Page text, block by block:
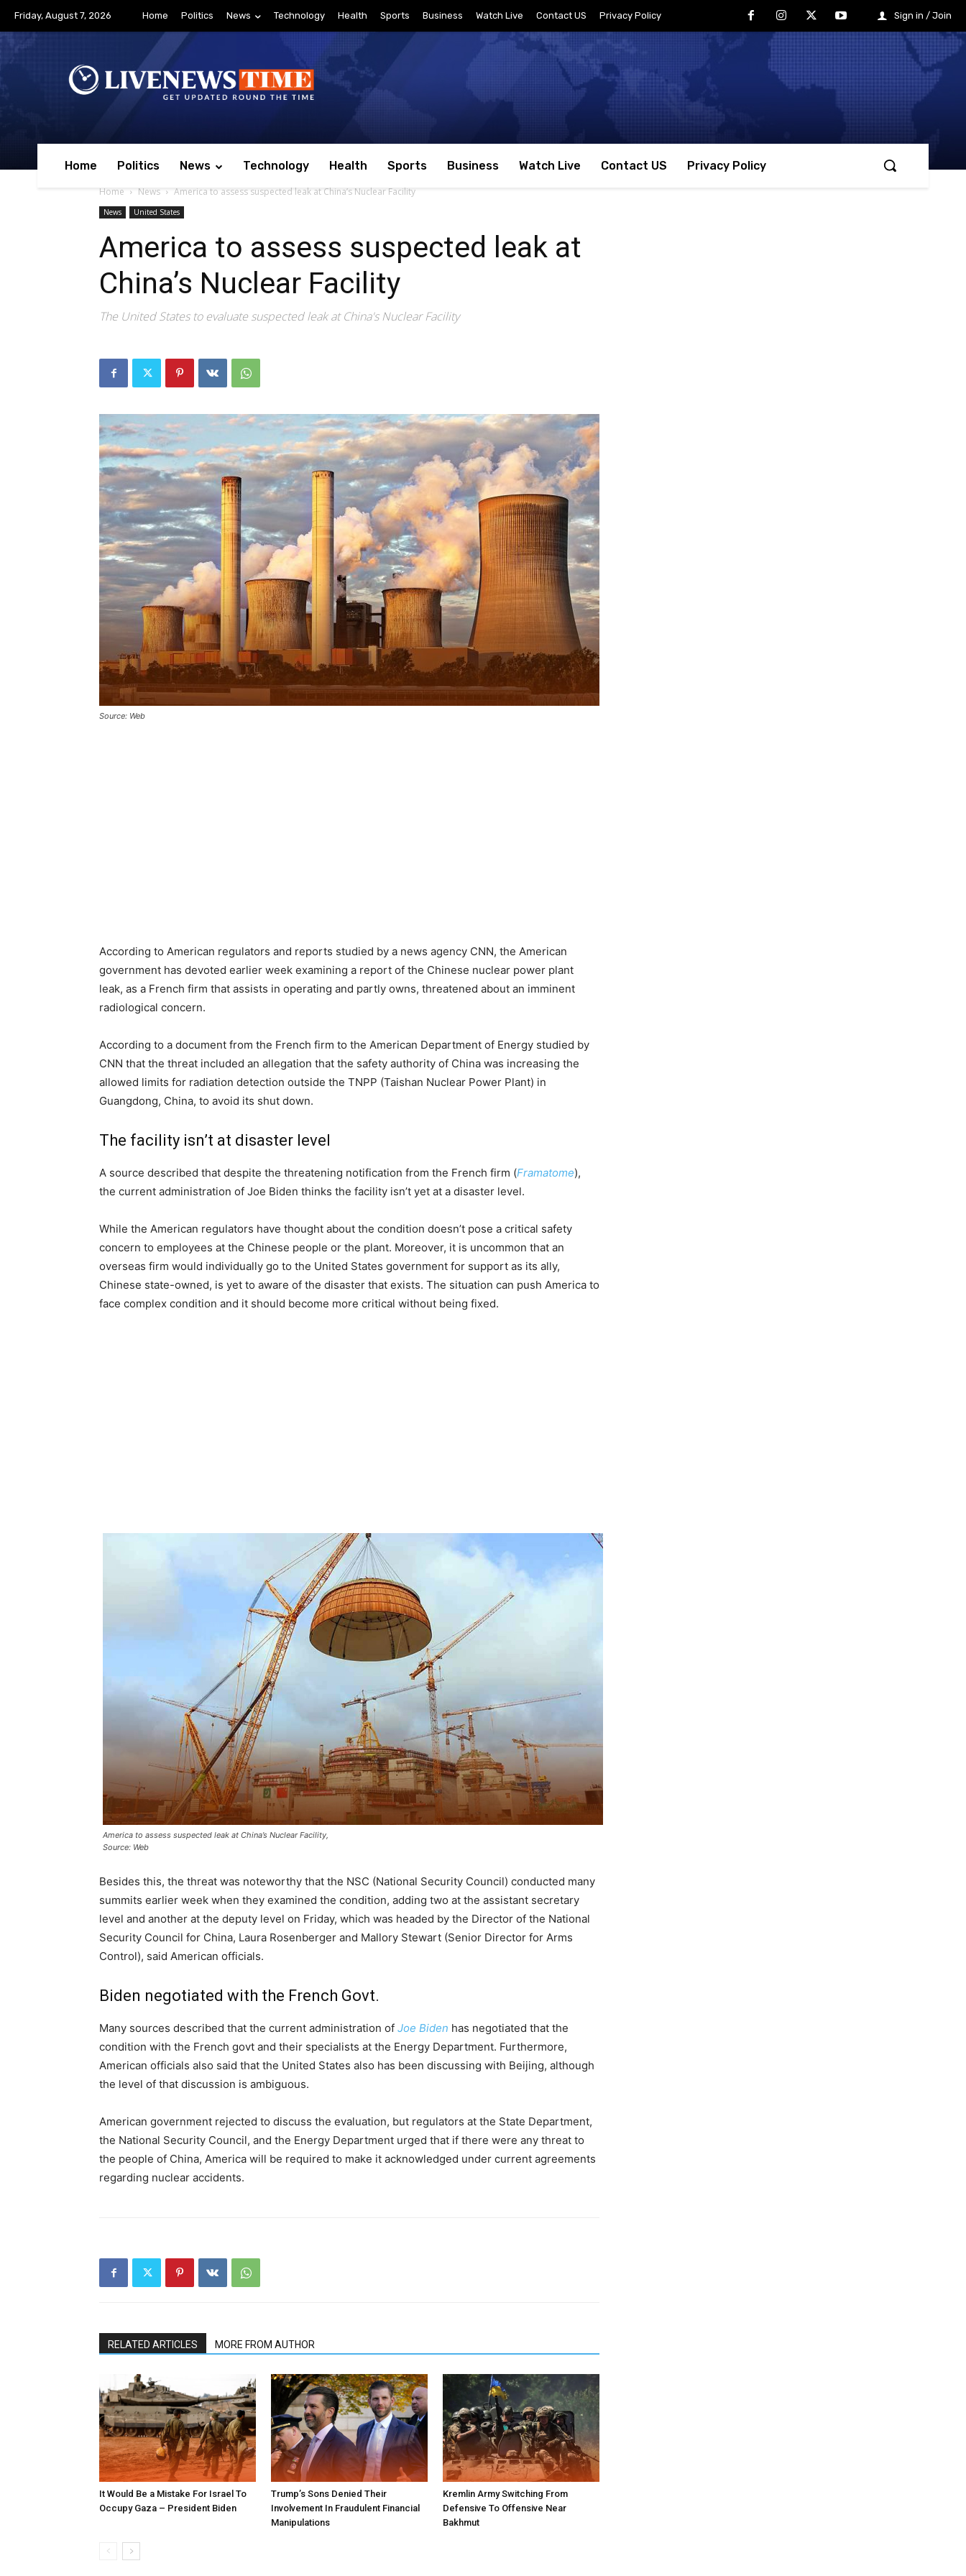
Friday, August 7, 2026 Home Politics News Technology Health Sports Business Watch Live Contact US Privacy Policy Sign in / Join
Home Politics News Technology Health Sports Business Watch Live Contact US Privacy Policy
Home News America to assess suspected leak at China’s Nuclear Facility
News United States
America to assess suspected leak at
China’s Nuclear Facility
The United States to evaluate suspected leak at China's Nuclear Facility
Source: Web
According to American regulators and reports studied by a news agency CNN, the American
government has devoted earlier week examining a report of the Chinese nuclear power plant
leak, as a French firm that assists in operating and partly owns, threatened about an imminent
radiological concern.
According to a document from the French firm to the American Department of Energy studied by
CNN that the threat included an allegation that the safety authority of China was increasing the
allowed limits for radiation detection outside the TNPP (Taishan Nuclear Power Plant) in
Guangdong, China, to avoid its shut down.
The facility isn’t at disaster level
A source described that despite the threatening notification from the French firm (Framatome),
the current administration of Joe Biden thinks the facility isn’t yet at a disaster level.
While the American regulators have thought about the condition doesn’t pose a critical safety
concern to employees at the Chinese people or the plant. Moreover, it is uncommon that an
overseas firm would individually go to the United States government for support as its ally,
Chinese state-owned, is yet to aware of the disaster that exists. The situation can push America to
face complex condition and it should become more critical without being fixed.
America to assess suspected leak at China’s Nuclear Facility,
Source: Web
Besides this, the threat was noteworthy that the NSC (National Security Council) conducted many
summits earlier week when they examined the condition, adding two at the assistant secretary
level and another at the deputy level on Friday, which was headed by the Director of the National
Security Council for China, Laura Rosenberger and Mallory Stewart (Senior Director for Arms
Control), said American officials.
Biden negotiated with the French Govt.
Many sources described that the current administration of Joe Biden has negotiated that the
condition with the French govt and their specialists at the Energy Department. Furthermore,
American officials also said that the United States also has been discussing with Beijing, although
the level of that discussion is ambiguous.
American government rejected to discuss the evaluation, but regulators at the State Department,
the National Security Council, and the Energy Department urged that if there were any threat to
the people of China, America will be required to make it acknowledged under current agreements
regarding nuclear accidents.
RELATED ARTICLES MORE FROM AUTHOR
It Would Be a Mistake For Israel To
Occupy Gaza – President Biden
Trump’s Sons Denied Their
Involvement In Fraudulent Financial
Manipulations
Kremlin Army Switching From
Defensive To Offensive Near
Bakhmut